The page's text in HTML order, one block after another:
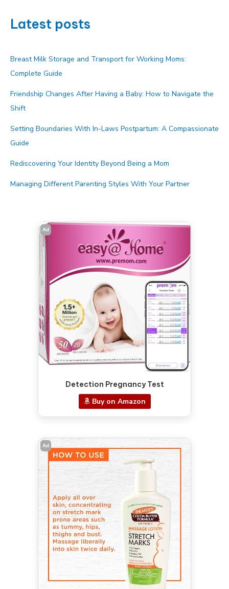
Latest posts
Breast Milk Storage and Transport for Working Moms:
Complete Guide
Friendship Changes After Having a Baby: How to Navigate the
Shift
Setting Boundaries With In-Laws Postpartum: A Compassionate
Guide
Rediscovering Your Identity Beyond Being a Mom
Managing Different Parenting Styles With Your Partner
Ad
Detection Pregnancy Test
Buy on Amazon
Ad